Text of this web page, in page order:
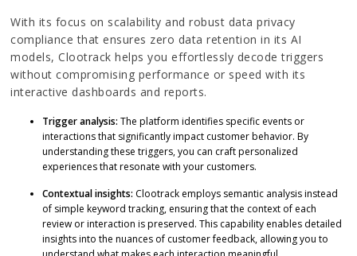
With its focus on scalability and robust data privacy
compliance that ensures zero data retention in its AI
models, Clootrack helps you effortlessly decode triggers
without compromising performance or speed with its
interactive dashboards and reports.
Trigger analysis: The platform identifies specific events or
interactions that significantly impact customer behavior. By
understanding these triggers, you can craft personalized
experiences that resonate with your customers.
Contextual insights: Clootrack employs semantic analysis instead
of simple keyword tracking, ensuring that the context of each
review or interaction is preserved. This capability enables detailed
insights into the nuances of customer feedback, allowing you to